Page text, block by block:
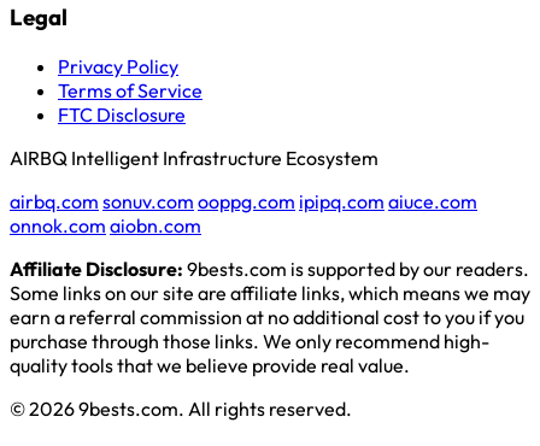
Legal
Privacy Policy
Terms of Service
FTC Disclosure
AIRBQ Intelligent Infrastructure Ecosystem
airbq.com sonuv.com ooppg.com ipipq.com aiuce.com
onnok.com aiobn.com
Affiliate Disclosure: 9bests.com is supported by our readers.
Some links on our site are affiliate links, which means we may
earn a referral commission at no additional cost to you if you
purchase through those links. We only recommend high-
quality tools that we believe provide real value.
© 2026 9bests.com. All rights reserved.